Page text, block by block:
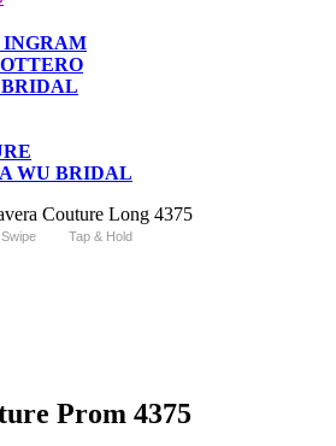
INGRAM
WU BRIDAL
Swipe Tap & Hold
Prom 4375